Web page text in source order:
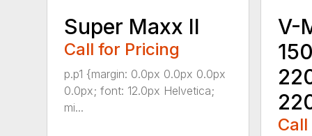
Super Maxx II
Call for Pricing
p.p1 {margin: 0.0px 0.0px 0.0px
0.0px; font: 12.0px Helvetica;
mi...
V-